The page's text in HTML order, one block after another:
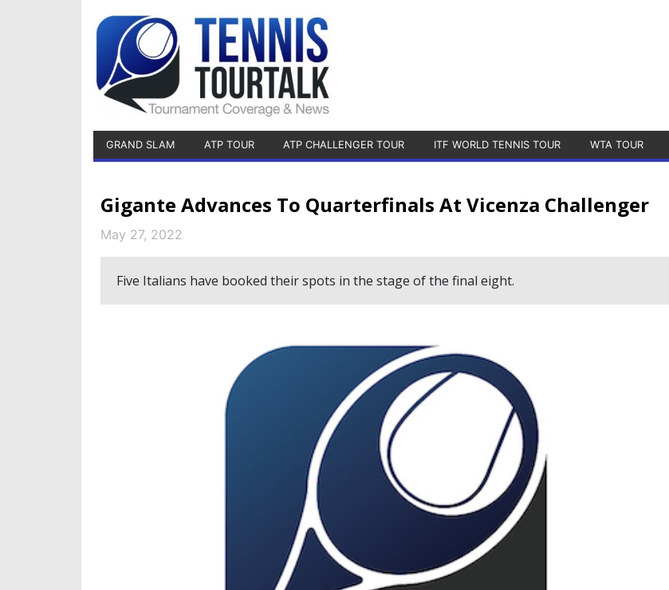
GRAND SLAM ATP TOUR ATP CHALLENGER TOUR ITF WORLD TENNIS TOUR WTA TOUR
Gigante Advances To Quarterfinals At Vicenza Challenger
May 27, 2022
Five Italians have booked their spots in the stage of the final eight.